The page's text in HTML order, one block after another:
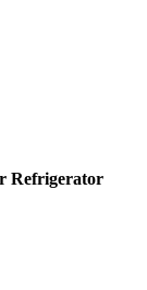
Refrigerator